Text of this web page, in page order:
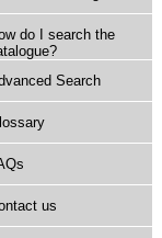
do I search the
Search
us